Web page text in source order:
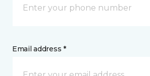
Email address *